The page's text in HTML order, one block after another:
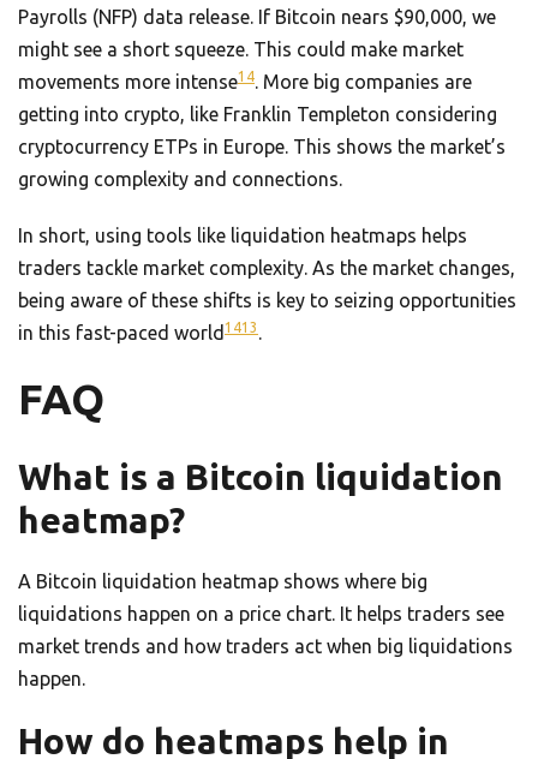
Payrolls (NFP) data release. If Bitcoin nears $90,000, we
might see a short squeeze. This could make market
movements more intense14. More big companies are
getting into crypto, like Franklin Templeton considering
cryptocurrency ETPs in Europe. This shows the market’s
growing complexity and connections.
In short, using tools like liquidation heatmaps helps
traders tackle market complexity. As the market changes,
being aware of these shifts is key to seizing opportunities
in this fast-paced world 1413 .
FAQ
What is a Bitcoin liquidation
heatmap?
A Bitcoin liquidation heatmap shows where big
liquidations happen on a price chart. It helps traders see
market trends and how traders act when big liquidations
happen.
How do heatmaps help in